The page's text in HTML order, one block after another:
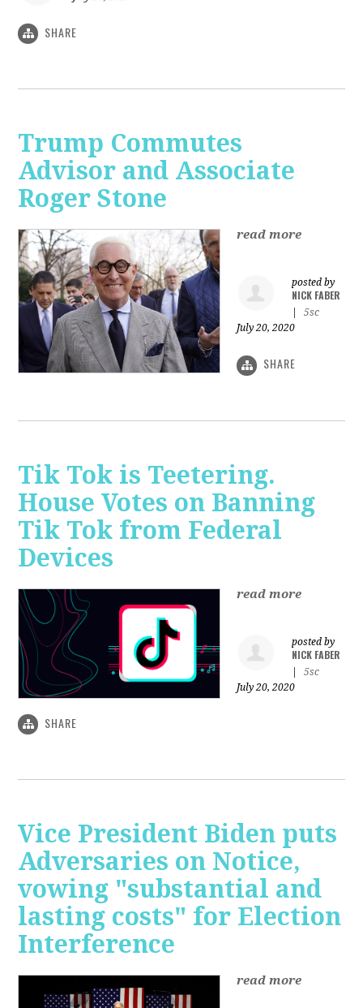
SHARE
Trump Commutes
Advisor and Associate
Roger Stone
read more
posted by
NICK FABER
5sc
July 20, 2020
SHARE
Tik Tok is Teetering.
House Votes on Banning
Tik Tok from Federal
Devices
read more
posted by
NICK FABER
5sc
July 20, 2020
SHARE
Vice President Biden puts
Adversaries on Notice,
vowing "substantial and
lasting costs" for Election
Interference
read more